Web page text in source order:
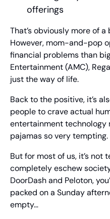
offerings
That’s obviously more of
However, mom-and-pop
financial problems than
Entertainment (AMC),
just the way of life.
Back to the positive, it’s
people to crave actual
entertainment technology
pajamas so very tempting.
But for most of us, it’s not
completely eschew
DoorDash and Peloton,
packed on a Sunday
empty…